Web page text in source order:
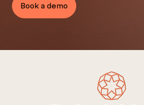
Book a demo